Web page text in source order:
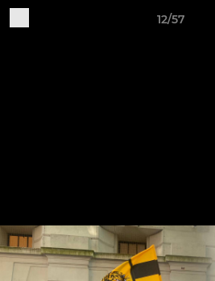
12/57